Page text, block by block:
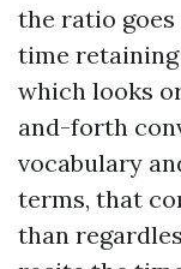
the ratio
time
which looks
and-forth
vocabulary
terms, that
than